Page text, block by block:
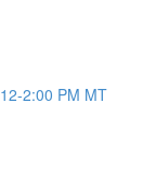
2:00 PM MT